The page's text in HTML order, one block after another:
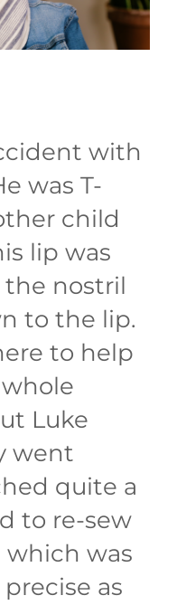
with
was T-
child
lip was
nostril
to the lip.
to help
Luke
went
quite a
to re-sew
which was
as